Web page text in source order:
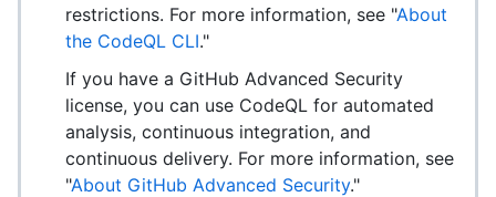
restrictions. For more information, see "About
the CodeQL CLI."
If you have a GitHub Advanced Security
license, you can use CodeQL for automated
analysis, continuous integration, and
continuous delivery. For more information, see
"About GitHub Advanced Security."